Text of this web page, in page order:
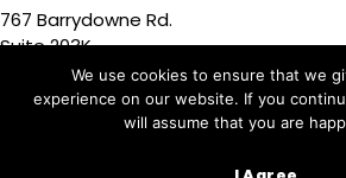
767 Barrydowne Rd.
Suite 203K
Sudbury, Ontario P3A 3T6
We use cookies to ensure that we
experience on our website. If you
will assume that you are